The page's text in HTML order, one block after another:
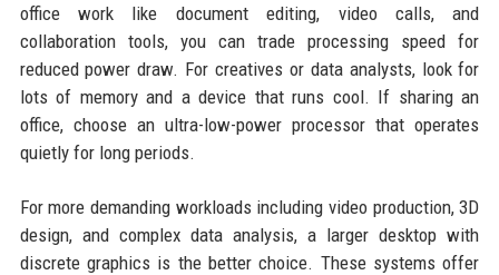
office work like document editing, video calls, and
collaboration tools, you can trade processing speed for
reduced power draw. For creatives or data analysts, look for
lots of memory and a device that runs cool. If sharing an
office, choose an ultra-low-power processor that operates
quietly for long periods.
For more demanding workloads including video production, 3D
design, and complex data analysis, a larger desktop with
discrete graphics is the better choice. These systems offer